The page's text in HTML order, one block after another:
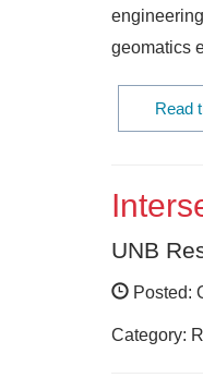
geomatics
Read
UNB
Posted:
Category: